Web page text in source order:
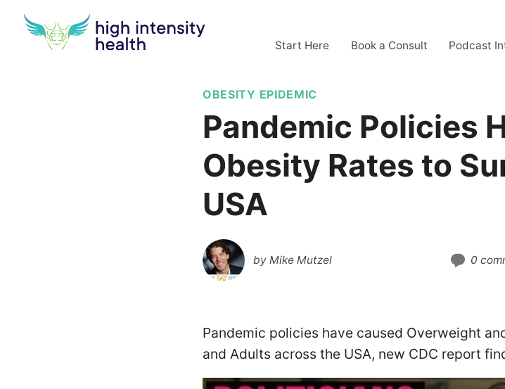
Start Here Book a Consult Podcast
OBESITY EPIDEMIC
Pandemic Policies
Obesity Rates to
USA
by Mike Mutzel 0
Pandemic policies have caused Overweight
and Adults across the USA, new CDC report